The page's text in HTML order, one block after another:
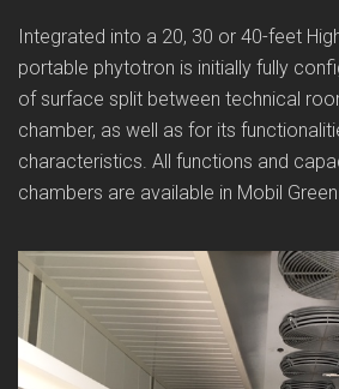
Integrated into a 20, 30 or 40-feet
portable phytotron is initially fully
of surface split between technical
chamber, as well as for its
characteristics. All functions and
chambers are available in Mobil